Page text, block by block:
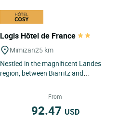
Logis Hôtel de France
Mimizan25 km
Nestled in the magnificent Landes
region, between Biarritz and
France in Mimizan offers an...
From
92.47 USD